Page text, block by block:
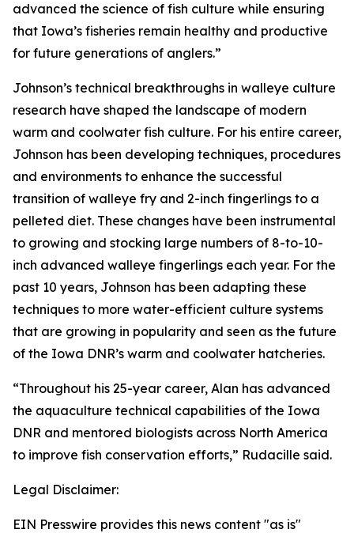
advanced the science of fish culture while ensuring
that Iowa’s fisheries remain healthy and productive
for future generations of anglers.”
Johnson’s technical breakthroughs in walleye culture
research have shaped the landscape of modern
warm and coolwater fish culture. For his entire career,
Johnson has been developing techniques, procedures
and environments to enhance the successful
transition of walleye fry and 2-inch fingerlings to a
pelleted diet. These changes have been instrumental
to growing and stocking large numbers of 8-to-10-
inch advanced walleye fingerlings each year. For the
past 10 years, Johnson has been adapting these
techniques to more water-efficient culture systems
that are growing in popularity and seen as the future
of the Iowa DNR’s warm and coolwater hatcheries.
“Throughout his 25-year career, Alan has advanced
the aquaculture technical capabilities of the Iowa
DNR and mentored biologists across North America
to improve fish conservation efforts,” Rudacille said.
Legal Disclaimer:
EIN Presswire provides this news content "as is"